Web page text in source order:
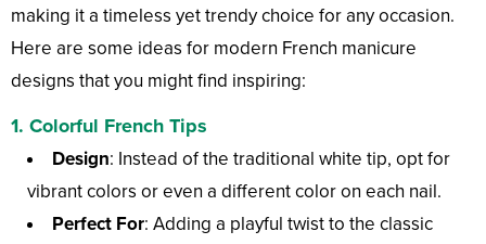
making it a timeless yet trendy choice for any occasion.
Here are some ideas for modern French manicure
designs that you might find inspiring:
1. Colorful French Tips
Design: Instead of the traditional white tip, opt for
vibrant colors or even a different color on each nail.
Perfect For: Adding a playful twist to the classic